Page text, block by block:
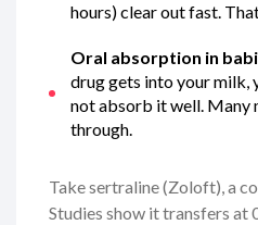
hours) clear out fast.
Oral absorption in
drug gets into your milk,
not absorb it well. Many
through.
Take sertraline (Zoloft), a
Studies show it transfers at